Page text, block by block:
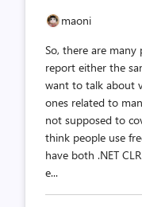
maoni
So, there are
report either the
want to talk about
ones related to
not supposed to
think people use
have both .NET
e...